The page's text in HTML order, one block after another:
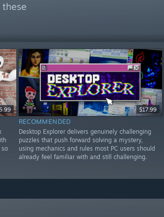
so
$17.99
RECOMMENDED
Desktop Explorer delivers genuinely challenging
puzzles that push forward solving a mystery,
using mechanics and rules most PC users should
already feel familiar with and still challenging.